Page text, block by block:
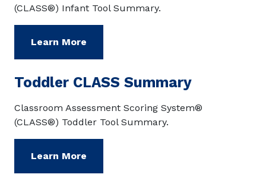
(CLASS®) Infant Tool Summary.
Learn More
Toddler CLASS Summary
Classroom Assessment Scoring System®
(CLASS®) Toddler Tool Summary.
Learn More